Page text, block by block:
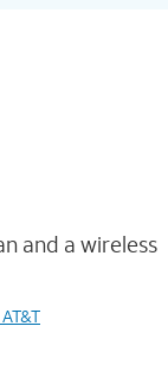
and a wireless